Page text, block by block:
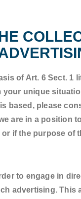
of Art. 6 Sect.
unique
based, please
are in a
if the purpose
to engage in
advertising.